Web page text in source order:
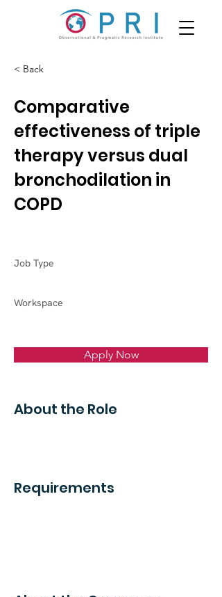
< Back
Comparative
effectiveness of triple
therapy versus dual
bronchodilation in
COPD
Job Type
Workspace
Apply Now
About the Role
Requirements